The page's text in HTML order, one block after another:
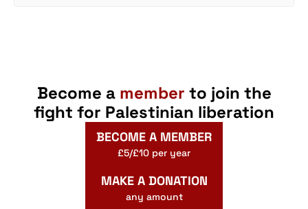
Become a member to join the
fight for Palestinian liberation
BECOME A MEMBER
£5/£10 per year
MAKE A DONATION
any amount